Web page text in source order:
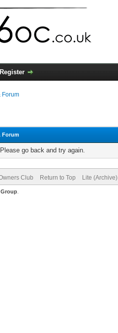
Register
Forum
Forum
go back and try again.
Club Return to Top Lite